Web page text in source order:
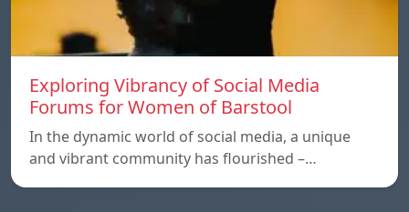
Exploring Vibrancy of Social Media
Forums for Women of Barstool
In the dynamic world of social media, a unique
and vibrant community has flourished –…